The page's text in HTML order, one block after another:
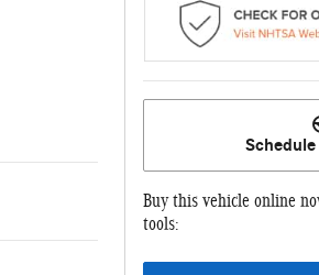
Buy this vehicle online
tools: